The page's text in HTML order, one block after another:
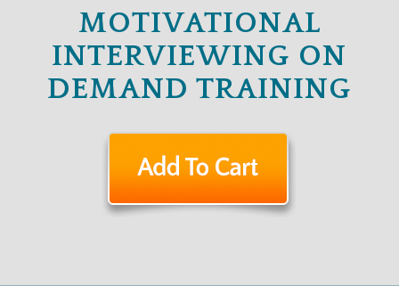
MOTIVATIONAL
INTERVIEWING ON
DEMAND TRAINING